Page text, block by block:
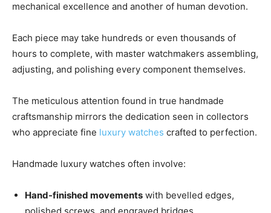
mechanical excellence and another of human devotion.
Each piece may take hundreds or even thousands of
hours to complete, with master watchmakers assembling,
adjusting, and polishing every component themselves.
The meticulous attention found in true handmade
craftsmanship mirrors the dedication seen in collectors
who appreciate fine luxury watches crafted to perfection.
Handmade luxury watches often involve:
Hand-finished movements with bevelled edges,